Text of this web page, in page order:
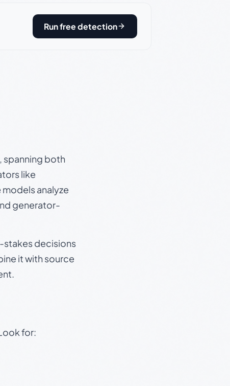
Run free detection
spanning both
like
models analyze
generator-
stakes decisions
it with source
for: